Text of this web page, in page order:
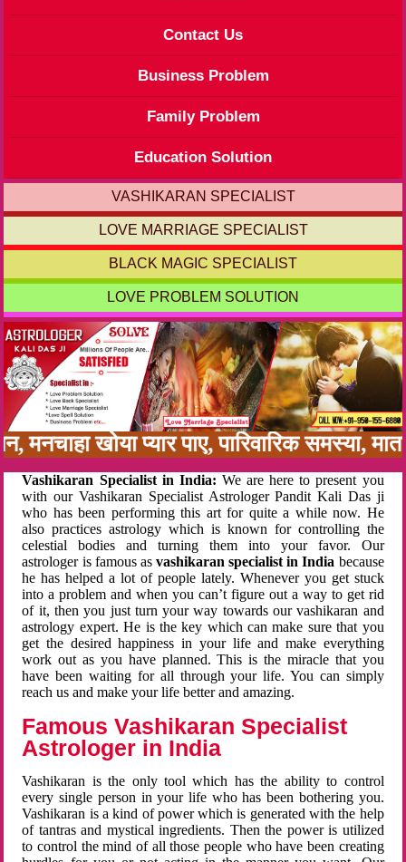
Contact Us
Business Problem
Family Problem
Education Solution
VASHIKARAN SPECIALIST
LOVE MARRIAGE SPECIALIST
BLACK MAGIC SPECIALIST
LOVE PROBLEM SOLUTION
खोया प्यार पाए, पारिवारिक समस्या,
Vashikaran Specialist in India: We are here to present you
with our Vashikaran Specialist Astrologer Pandit Kali Das ji
who has been performing this art for quite a while now. He
also practices astrology which is known for controlling the
celestial bodies and turning them into your favor. Our
astrologer is famous as vashikaran specialist in India because
he has helped a lot of people lately. Whenever you get stuck
into a problem and when you can’t figure out a way to get rid
of it, then you just turn your way towards our vashikaran and
astrology expert. He is the key which can make sure that you
get the desired happiness in your life and make everything
work out as you have planned. This is the miracle that you
have been waiting for all through your life. You can simply
reach us and make your life better and amazing.
Famous Vashikaran Specialist
Astrologer in India
Vashikaran is the only tool which has the ability to control
every single person in your life who has been bothering you.
Vashikaran is a kind of power which is generated with the help
of tantras and mystical ingredients. Then the power is utilized
to control the mind of all those people who have been creating